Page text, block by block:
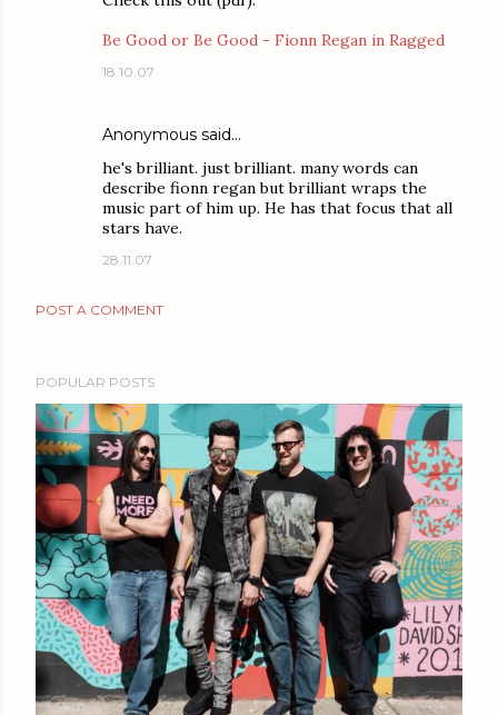
Be Good or Be Good - Fionn Regan in Ragged
18.10.07
Anonymous said…
he's brilliant. just brilliant. many words can
describe fionn regan but brilliant wraps the
music part of him up. He has that focus that all
stars have.
28.11.07
POST A COMMENT
POPULAR POSTS